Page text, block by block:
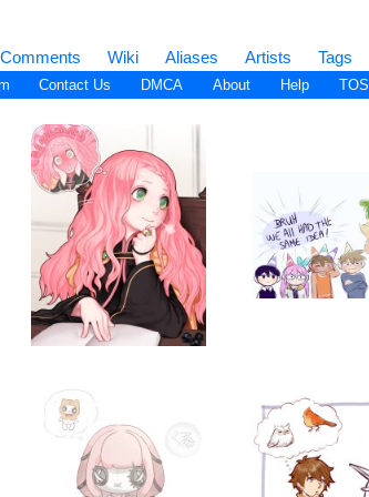
Comments Wiki Aliases Artists Tags
Contact Us DMCA About Help TOS